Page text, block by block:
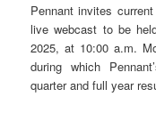
Pennant invites
live webcast to be
2025, at 10:00 a.m.
during which
quarter and full year